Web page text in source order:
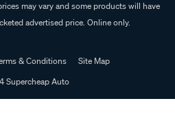
may vary and some products will have
advertised price. Online only.
& Conditions
Site Map
Supercheap Auto